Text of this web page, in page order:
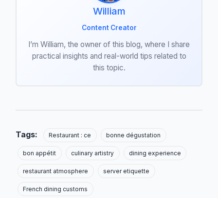
William
Content Creator
I’m William, the owner of this blog, where I share
practical insights and real-world tips related to
this topic.
Tags: Restaurant : ce bonne dégustation
bon appétit culinary artistry dining experience
restaurant atmosphere server etiquette
French dining customs